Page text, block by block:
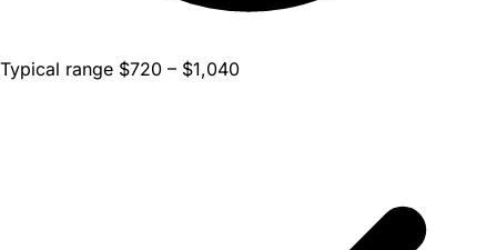
Typical range $720 – $1,040